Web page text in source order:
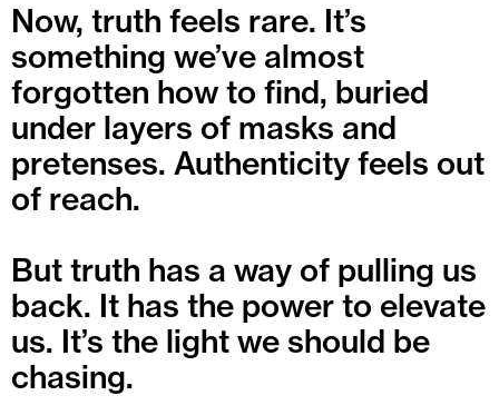
Now, truth feels rare. It’s
something we’ve almost
forgotten how to find, buried
under layers of masks and
pretenses. Authenticity feels out
of reach.
But truth has a way of pulling us
back. It has the power to elevate
us. It’s the light we should be
chasing.